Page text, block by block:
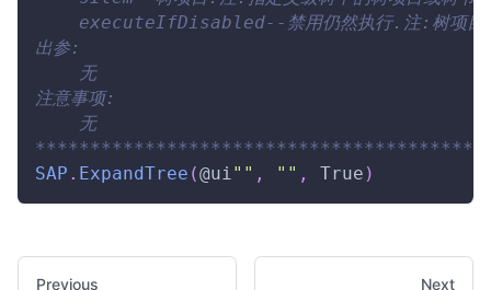
executeIfDisabled--禁用仍然执行.注:树项目
出参:
    无
注意事项:
    无
SAP . ExpandTree (@ui "" , "" , True )
Previous Next